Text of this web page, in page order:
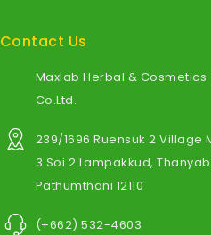
Contact Us
Maxlab Herbal & Cosmetics
Co.Ltd.
239/1696 Ruensuk 2 Village
3 Soi 2 Lampakkud,
Pathumthani 12110
(+662) 532-4603